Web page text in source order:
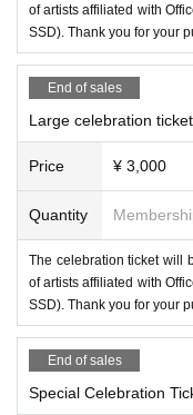
of artists affiliated with
SSD). Thank you for your
End of sales
Large celebration ticket
Price ¥ 3,000
Quantity
The celebration ticket will
of artists affiliated with
SSD). Thank you for your
End of sales
Special Celebration